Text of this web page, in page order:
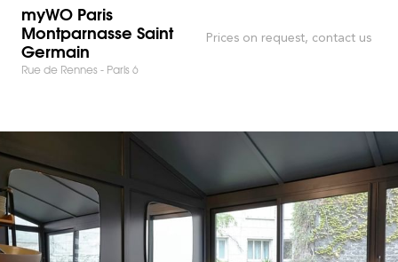
myWO Paris
Montparnasse Saint
Germain
Rue de Rennes - Paris 6
Prices on request, contact us